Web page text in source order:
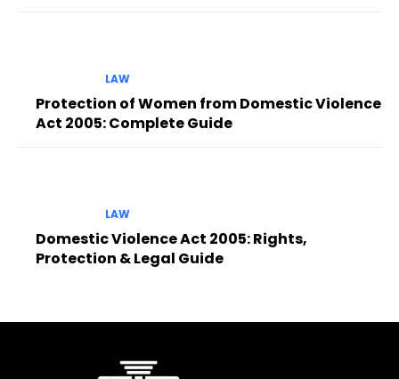
LAW
Protection of Women from Domestic Violence
Act 2005: Complete Guide
LAW
Domestic Violence Act 2005: Rights,
Protection & Legal Guide